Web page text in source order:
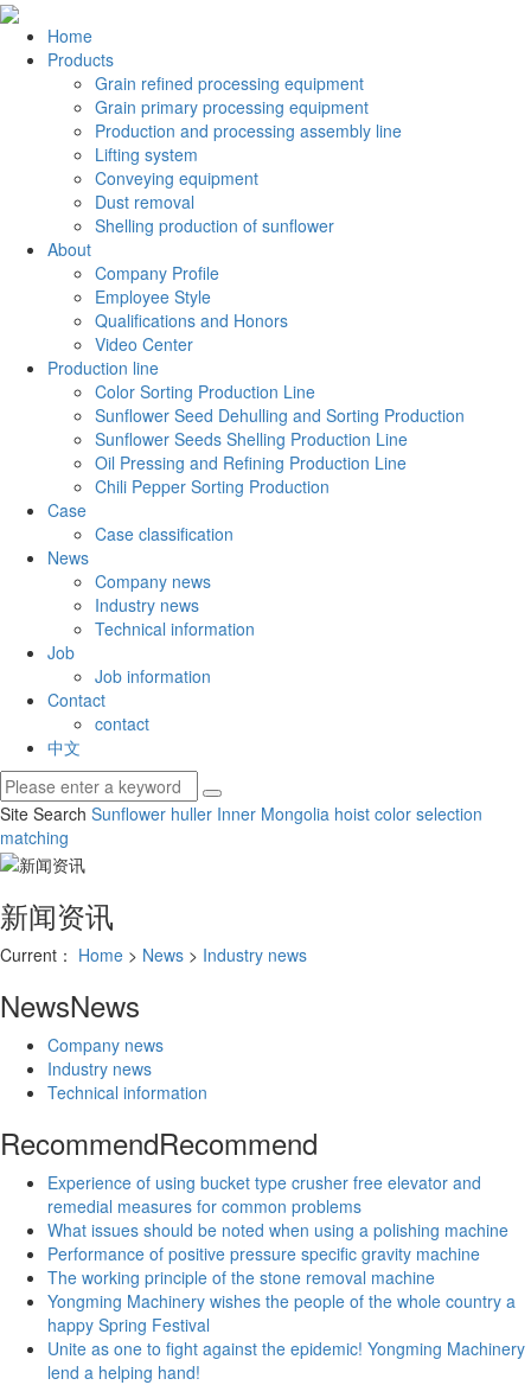
Home
Products
Grain refined processing equipment
Grain primary processing equipment
Production and processing assembly line
Lifting system
Conveying equipment
Dust removal
Shelling production of sunflower
About
Company Profile
Employee Style
Qualifications and Honors
Video Center
Production line
Color Sorting Production Line
Sunflower Seed Dehulling and Sorting Production
Sunflower Seeds Shelling Production Line
Oil Pressing and Refining Production Line
Chili Pepper Sorting Production
Case
Case classification
News
Company news
Industry news
Technical information
Job
Job information
Contact
contact
中文
Site Search Sunflower huller Inner Mongolia hoist color selection
matching
新闻资讯
Current： Home > News > Industry news
NewsNews
Company news
Industry news
Technical information
RecommendRecommend
Experience of using bucket type crusher free elevator and
remedial measures for common problems
What issues should be noted when using a polishing machine
Performance of positive pressure specific gravity machine
The working principle of the stone removal machine
Yongming Machinery wishes the people of the whole country a
happy Spring Festival
Unite as one to fight against the epidemic! Yongming Machinery
lend a helping hand!